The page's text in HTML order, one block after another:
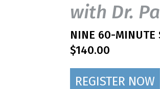
with Dr.
NINE 60-MINUTE
$140.00
REGISTER NOW